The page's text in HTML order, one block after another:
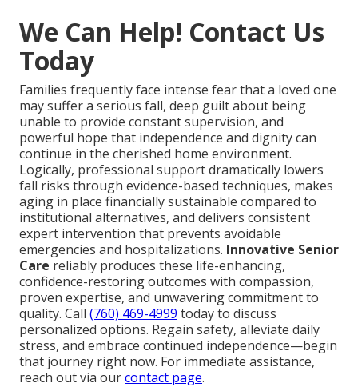
We Can Help! Contact Us
Today
Families frequently face intense fear that a loved one
may suffer a serious fall, deep guilt about being
unable to provide constant supervision, and
powerful hope that independence and dignity can
continue in the cherished home environment.
Logically, professional support dramatically lowers
fall risks through evidence-based techniques, makes
aging in place financially sustainable compared to
institutional alternatives, and delivers consistent
expert intervention that prevents avoidable
emergencies and hospitalizations. Innovative Senior
Care reliably produces these life-enhancing,
confidence-restoring outcomes with compassion,
proven expertise, and unwavering commitment to
quality. Call (760) 469-4999 today to discuss
personalized options. Regain safety, alleviate daily
stress, and embrace continued independence—begin
that journey right now. For immediate assistance,
reach out via ourcontact page.